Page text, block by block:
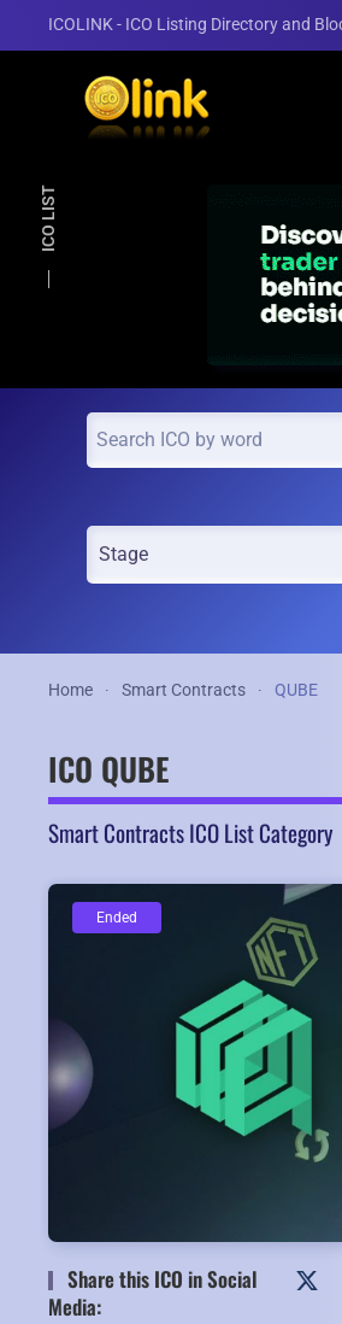
ICOLINK - ICO Listing Directory and
ICO LIST
Home Smart Contracts QUBE
ICO QUBE
Smart Contracts ICO List Category
Ended
Ended
Share this ICO in Social
Media: